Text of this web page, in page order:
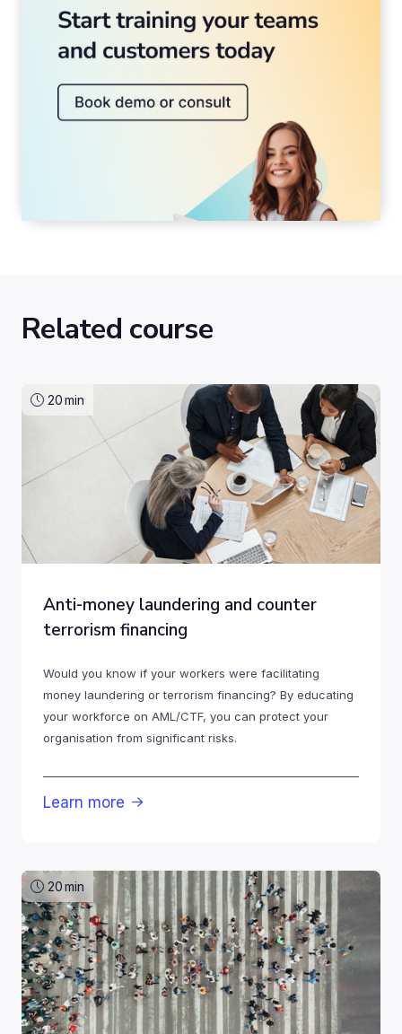
Related course
20min
Anti-money laundering and counter
terrorism financing
Would you know if your workers were facilitating
money laundering or terrorism financing? By educating
your workforce on AML/CTF, you can protect your
organisation from significant risks.
Learn more 
20min